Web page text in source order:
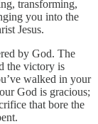
transforming,
you into the
Jesus.
by God. The
the victory is
walked in your
God is gracious;
that bore the